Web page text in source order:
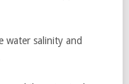
water salinity and